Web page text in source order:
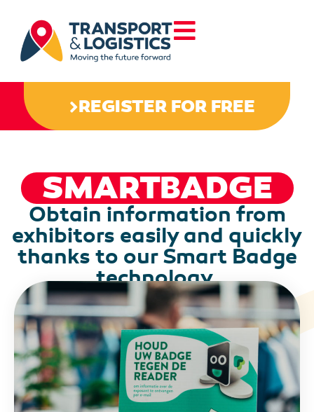
REGISTER FOR FREE
SMARTBADGE
Obtain information from
exhibitors easily and quickly
thanks to our Smart Badge
technology.